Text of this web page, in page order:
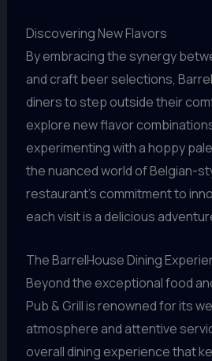
Discovering New Flavors
By embracing the synergy
and craft beer selections,
diners to step outside their
explore new flavor
experimenting with a hoppy
the nuanced world of Belgian-
restaurant’s commitment to
each visit is a delicious
The BarrelHouse Dining
Beyond the exceptional food
Pub & Grill is renowned for its
atmosphere and attentive
overall dining experience that